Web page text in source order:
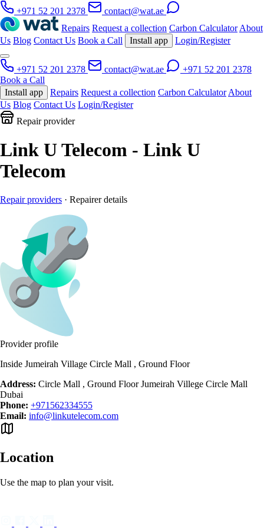
+971 52 201 2378
contact@wat.ae
Repairs Request a collection Carbon Calculator About
Us Blog Contact Us Book a Call Install app Login/Register
+971 52 201 2378 contact@wat.ae
+971 52 201 2378
Book a Call
Install app
Repairs Request a collection Carbon Calculator About
Us Blog Contact Us Login/Register
Repair provider
Link U Telecom - Link U
Telecom
Repair providers · Repairer details
Provider profile
Inside Jumeirah Village Circle Mall , Ground Floor
Address: Circle Mall , Ground Floor Jumeirah Villege Circle Mall
Dubai
Phone: +971562334555
Email: info@linkutelecom.com
Location
Use the map to plan your visit.